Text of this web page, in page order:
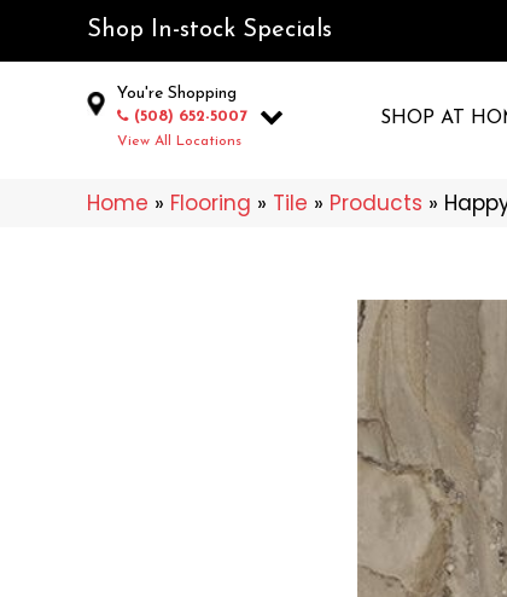
Shop In-stock Specials
You're Shopping
(508) 652-5007
View All Locations
SHOP AT
Home » Flooring » Tile » Products »